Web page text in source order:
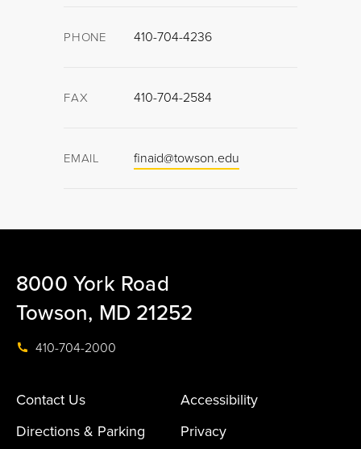
PHONE 410-704-4236
FAX 410-704-2584
EMAIL finaid@towson.edu
8000 York Road
Towson, MD 21252
410-704-2000
Contact Us
Accessibility
Directions & Parking
Privacy